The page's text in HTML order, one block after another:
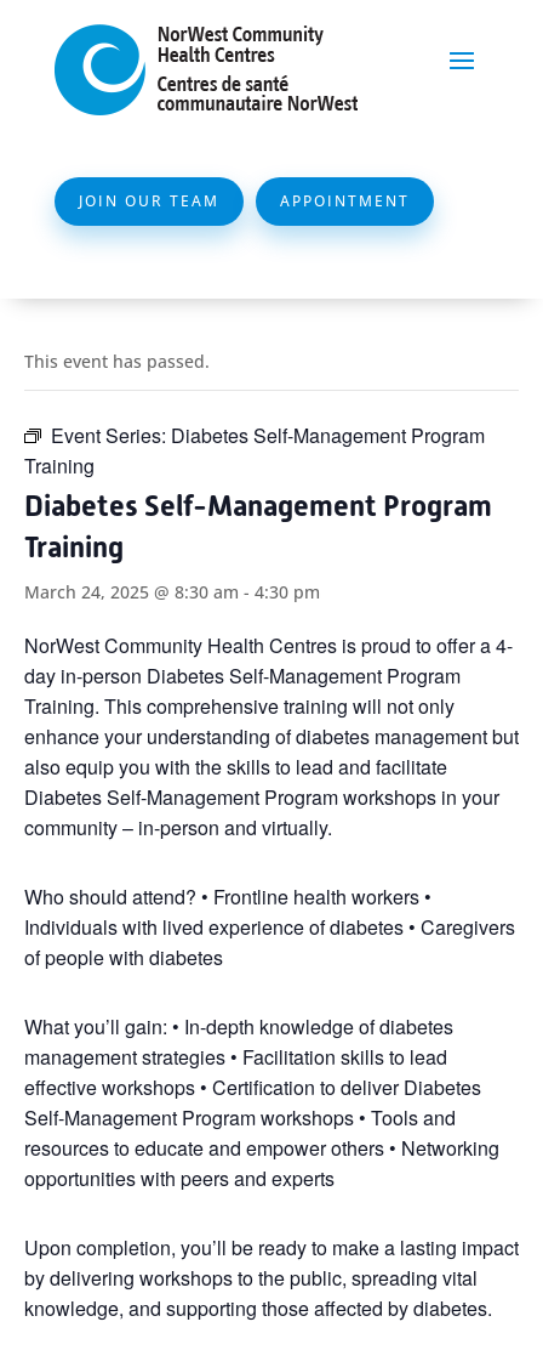
JOIN OUR TEAM APPOINTMENT
This event has passed.
Event Series: Diabetes Self-Management Program
Training
Diabetes Self-Management Program
Training
March 24, 2025 @ 8:30 am - 4:30 pm
NorWest Community Health Centres is proud to offer a 4-
day in-person Diabetes Self-Management Program
Training. This comprehensive training will not only
enhance your understanding of diabetes management but
also equip you with the skills to lead and facilitate
Diabetes Self-Management Program workshops in your
community – in-person and virtually.
Who should attend? • Frontline health workers •
Individuals with lived experience of diabetes • Caregivers
of people with diabetes
What you’ll gain: • In-depth knowledge of diabetes
management strategies • Facilitation skills to lead
effective workshops • Certification to deliver Diabetes
Self-Management Program workshops • Tools and
resources to educate and empower others • Networking
opportunities with peers and experts
Upon completion, you’ll be ready to make a lasting impact
by delivering workshops to the public, spreading vital
knowledge, and supporting those affected by diabetes.